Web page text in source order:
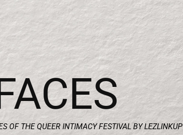
OF THE QUEER INTIMACY FESTIVAL BY LEZLINKUP